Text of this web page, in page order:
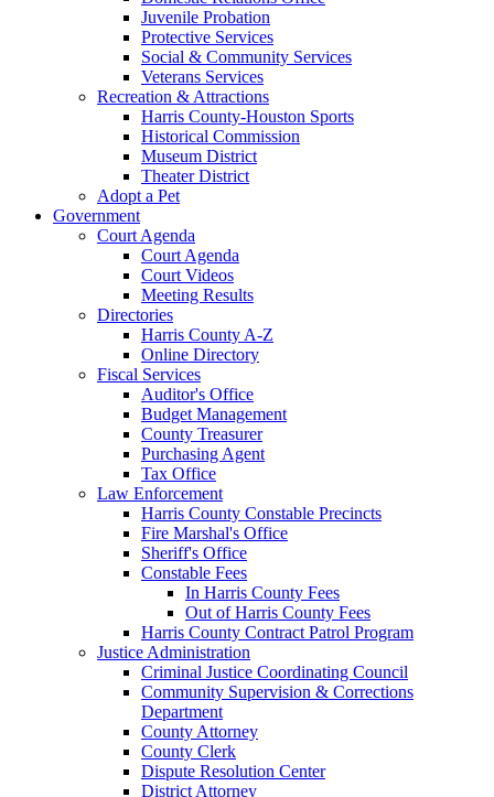
Juvenile Probation
Protective Services
Social & Community Services
Veterans Services
Recreation & Attractions
Harris County-Houston Sports
Historical Commission
Museum District
Theater District
Adopt a Pet
Government
Court Agenda
Court Agenda
Court Videos
Meeting Results
Directories
Harris County A-Z
Online Directory
Fiscal Services
Auditor's Office
Budget Management
County Treasurer
Purchasing Agent
Tax Office
Law Enforcement
Harris County Constable Precincts
Fire Marshal's Office
Sheriff's Office
Constable Fees
In Harris County Fees
Out of Harris County Fees
Harris County Contract Patrol Program
Justice Administration
Criminal Justice Coordinating Council
Community Supervision & Corrections
Department
County Attorney
County Clerk
Dispute Resolution Center
District Attorney